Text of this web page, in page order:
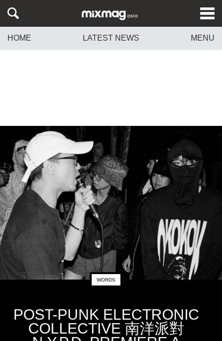
HOME LATEST NEWS MENU
WORDS
POST-PUNK ELECTRONIC
COLLECTIVE 南洋派對